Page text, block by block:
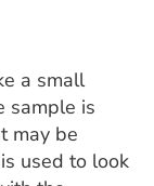
a small
sample is
may be
used to look